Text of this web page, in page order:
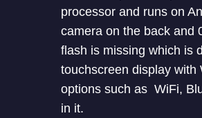
processor and runs on
camera on the back and
flash is missing which is
touchscreen display
options such as WiFi,
in it.